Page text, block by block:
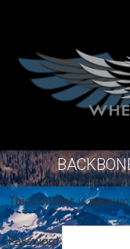
This content is
Password: